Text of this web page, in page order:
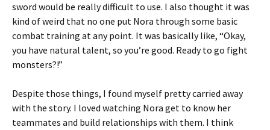
sword would be really difficult to use. I also thought it was
kind of weird that no one put Nora through some basic
combat training at any point. It was basically like, “Okay,
you have natural talent, so you’re good. Ready to go fight
monsters?!”
Despite those things, I found myself pretty carried away
with the story. I loved watching Nora get to know her
teammates and build relationships with them. I think